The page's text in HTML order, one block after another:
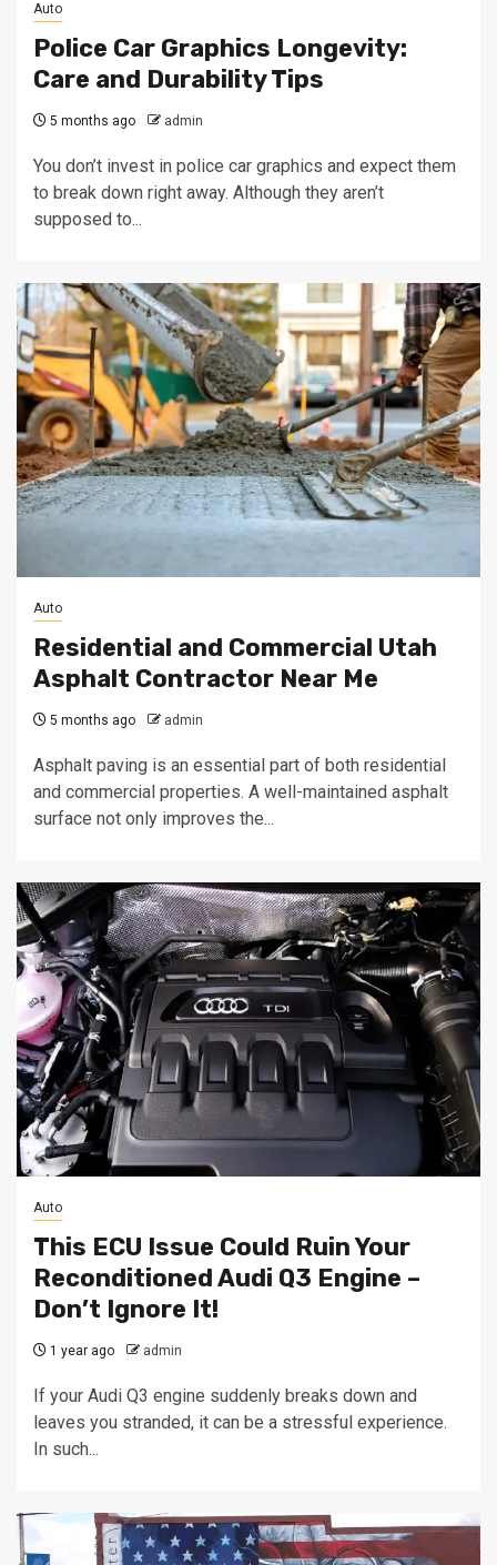
Auto
Police Car Graphics Longevity:
Care and Durability Tips
5 months ago admin
You don’t invest in police car graphics and expect them
to break down right away. Although they aren’t
supposed to...
Auto
Residential and Commercial Utah
Asphalt Contractor Near Me
5 months ago admin
Asphalt paving is an essential part of both residential
and commercial properties. A well-maintained asphalt
surface not only improves the...
Auto
This ECU Issue Could Ruin Your
Reconditioned Audi Q3 Engine –
Don’t Ignore It!
1 year ago admin
If your Audi Q3 engine suddenly breaks down and
leaves you stranded, it can be a stressful experience.
In such...